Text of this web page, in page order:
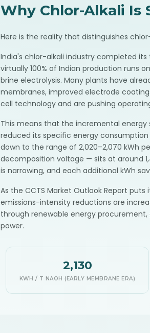
Why Chlor-Alkali
Here is the reality that distinguishes
India's chlor-alkali industry completed
virtually 100% of Indian production
brine electrolysis. Many plants have
membranes, improved electrode
cell technology and are pushing
This means that the incremental
reduced its specific energy
down to the range of 2,020–2,070 kWh
decomposition voltage — sits at around
is narrowing, and each additional kWh
As the CCTS Market Outlook Report
emissions-intensity reductions are
through renewable energy
power.
2,130
KWH / T NAOH (EARLY MEMBRANE ERA)